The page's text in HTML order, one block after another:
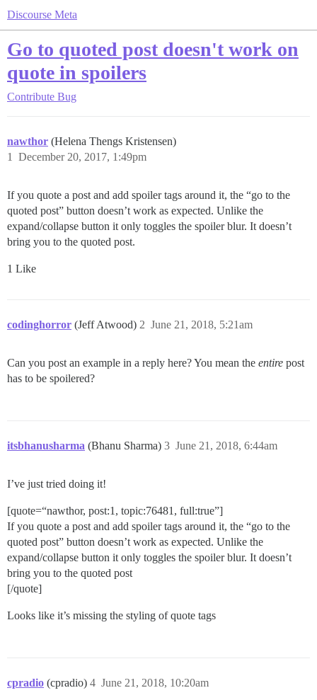
Discourse Meta
Go to quoted post doesn't work on
quote in spoilers
Contribute Bug
nawthor (Helena Thengs Kristensen)
December 20, 2017, 1:49pm
1
If you quote a post and add spoiler tags around it, the “go to the
quoted post” button doesn’t work as expected. Unlike the
expand/collapse button it only toggles the spoiler blur. It doesn’t
bring you to the quoted post.
1 Like
codinghorror (Jeff Atwood) June 21, 2018, 5:21am
2
Can you post an example in a reply here? You mean the entire post
has to be spoilered?
itsbhanusharma (Bhanu Sharma) June 21, 2018, 6:44am
3
I’ve just tried doing it!
[quote=“nawthor, post:1, topic:76481, full:true”]
If you quote a post and add spoiler tags around it, the “go to the
quoted post” button doesn’t work as expected. Unlike the
expand/collapse button it only toggles the spoiler blur. It doesn’t
bring you to the quoted post
[/quote]
Looks like it’s missing the styling of quote tags
cpradio (cpradio) June 21, 2018, 10:20am
4